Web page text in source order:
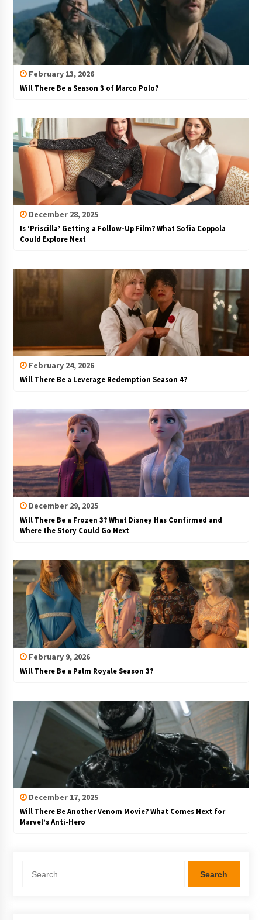
February 13, 2026
Will There Be a Season 3 of Marco Polo?
December 28, 2025
Is ‘Priscilla’ Getting a Follow-Up Film? What Sofia Coppola
Could Explore Next
February 24, 2026
Will There Be a Leverage Redemption Season 4?
December 29, 2025
Will There Be a Frozen 3? What Disney Has Confirmed and
Where the Story Could Go Next
February 9, 2026
Will There Be a Palm Royale Season 3?
December 17, 2025
Will There Be Another Venom Movie? What Comes Next for
Marvel’s Anti-Hero
for: